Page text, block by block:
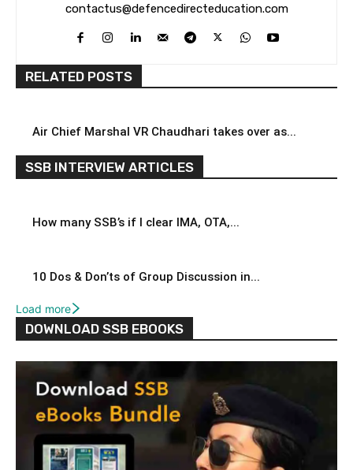
contactus@defencedirecteducation.com
RELATED POSTS
Air Chief Marshal VR Chaudhari takes over as...
SSB INTERVIEW ARTICLES
How many SSB’s if I clear IMA, OTA,...
10 Dos & Don’ts of Group Discussion in...
Load more
DOWNLOAD SSB EBOOKS